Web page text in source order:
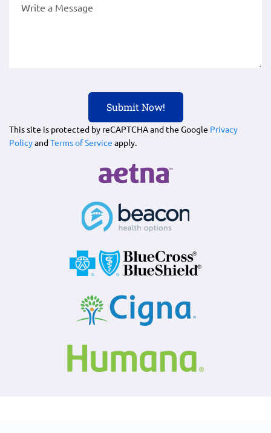
This site is protected by reCAPTCHA and the Google Privacy
PolicyandTerms of Service apply.